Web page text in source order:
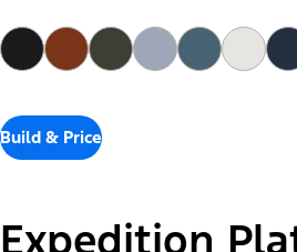
Build & Price
Expedition